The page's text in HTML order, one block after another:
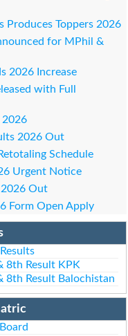
Produces Toppers 2026
for MPhil &
2026 Increase
with Full
2026
2026 Out
Schedule
Urgent Notice
2026 Out
Form Open Apply
8th Result KPK
8th Result Balochistan